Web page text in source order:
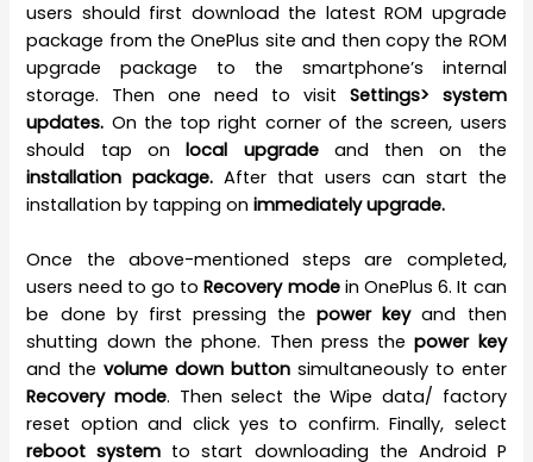
users should first download the latest ROM upgrade
package from the OnePlus site and then copy the ROM
upgrade package to the smartphone’s internal
storage. Then one need to visit Settings> system
updates. On the top right corner of the screen, users
should tap onlocal upgradeand then on the
installation package.After that users can start the
installation by tapping onimmediately upgrade.
Once the above-mentioned steps are completed,
users need to go toRecovery modein OnePlus 6. It can
be done by first pressing thepower keyand then
shutting down the phone. Then press thepower key
and thevolume down buttonsimultaneously to enter
Recovery mode. Then select the Wipe data/ factory
reset option and click yes to confirm. Finally, select
reboot system to start downloading the Android P